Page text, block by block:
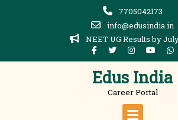
7705042173
info@edusindia.in
NEET UG Results by
Edus India
Career Portal